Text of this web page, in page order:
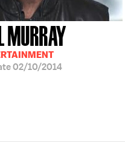
MURRAY
02/10/2014